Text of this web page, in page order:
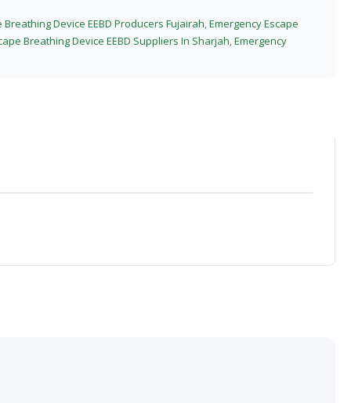
Breathing Device EEBD Producers Fujairah,Emergency Escape
Breathing Device EEBD Suppliers In Sharjah,Emergency